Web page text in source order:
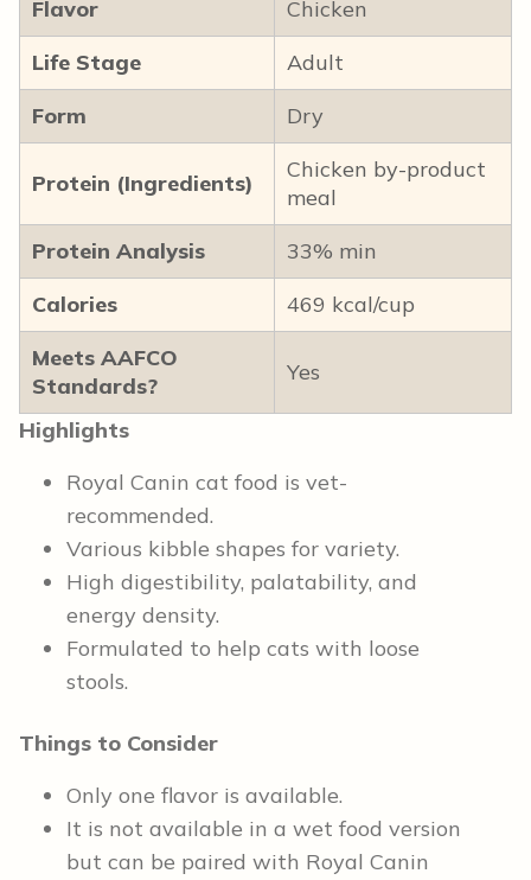
Flavor
Chicken
Life Stage
Adult
Form
Dry
Protein (Ingredients)
Chicken by-product
meal
Protein Analysis
33% min
Calories
469 kcal/cup
Meets AAFCO
Standards?
Yes
Highlights
Royal Canin cat food is vet-
recommended.
Various kibble shapes for variety.
High digestibility, palatability, and
energy density.
Formulated to help cats with loose
stools.
Things to Consider
Only one flavor is available.
It is not available in a wet food version
but can be paired with Royal Canin